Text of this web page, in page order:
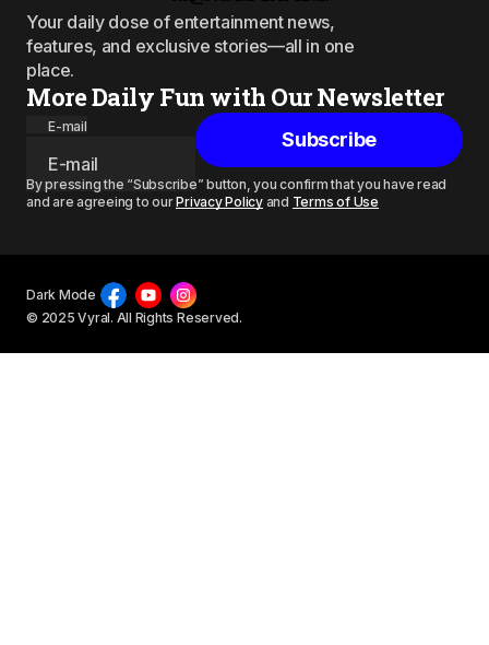
Your daily dose of entertainment news,
features, and exclusive stories—all in one
place.
More Daily Fun with Our Newsletter
E-mail
Subscribe
By pressing the “Subscribe” button, you confirm that you have read
and are agreeing to ourPrivacy Policyand Terms of Use
© 2025 Vyral. All Rights Reserved.
Dark Mode